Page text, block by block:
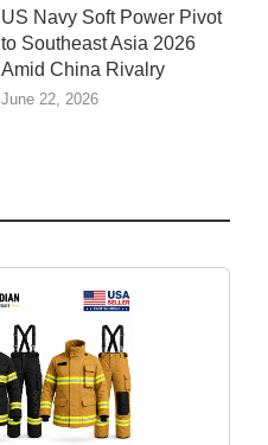
US Navy Soft Power Pivot
to Southeast Asia 2026
Amid China Rivalry
June 22, 2026